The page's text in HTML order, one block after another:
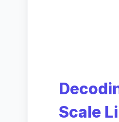
Scale